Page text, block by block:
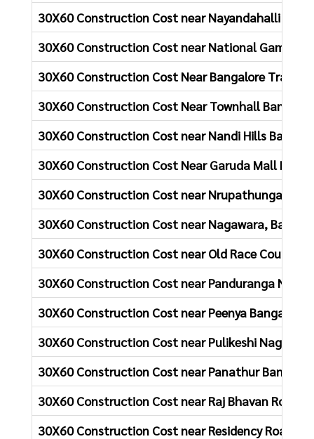
30X60 Construction Cost near Nayandahalli
30X60 Construction Cost near National Games
30X60 Construction Cost Near Bangalore Train
30X60 Construction Cost Near Townhall
30X60 Construction Cost near Nandi Hills
30X60 Construction Cost Near Garuda Mall
30X60 Construction Cost near Nrupathunga
30X60 Construction Cost near Nagawara,
30X60 Construction Cost near Old Race Course
30X60 Construction Cost near Panduranga Nagar
30X60 Construction Cost near Peenya Bangalore
30X60 Construction Cost near Pulikeshi Nagar
30X60 Construction Cost near Panathur
30X60 Construction Cost near Raj Bhavan Road
30X60 Construction Cost near Residency Road